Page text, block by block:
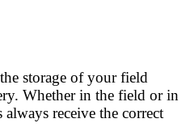
storage of your field
Whether in the field or in
receive the correct